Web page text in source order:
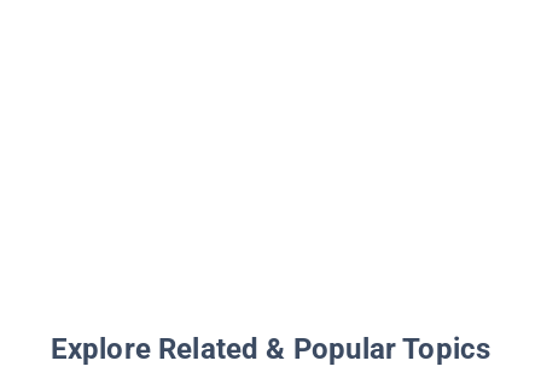
Explore Related & Popular Topics